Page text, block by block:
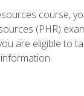
course,
(PHR)
are eligible to